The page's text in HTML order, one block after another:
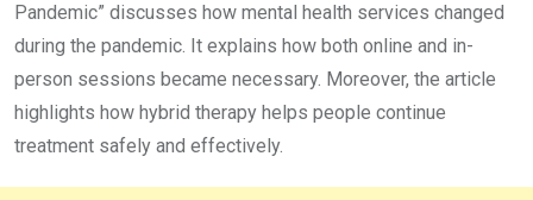
Pandemic” discusses how mental health services changed
during the pandemic. It explains how both online and in-
person sessions became necessary. Moreover, the article
highlights how hybrid therapy helps people continue
treatment safely and effectively.